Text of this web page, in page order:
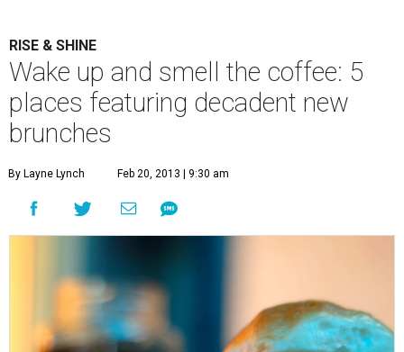
RISE & SHINE
Wake up and smell the coffee: 5
places featuring decadent new
brunches
By Layne Lynch Feb 20, 2013 | 9:30 am